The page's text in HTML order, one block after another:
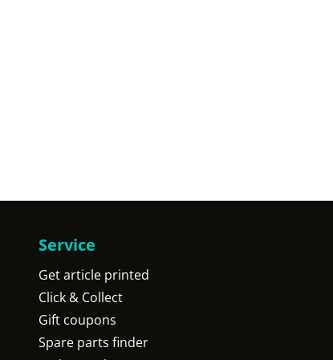
Service
Get article printed
Click & Collect
Gift coupons
Spare parts finder